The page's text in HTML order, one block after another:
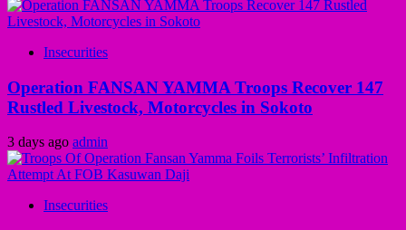
Insecurities
Operation FANSAN YAMMA Troops Recover 147
Rustled Livestock, Motorcycles in Sokoto
3 days ago admin
Insecurities